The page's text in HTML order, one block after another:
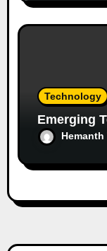
Technology
Emerging
Hemanth